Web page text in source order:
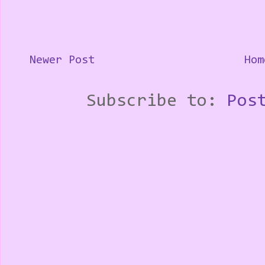
Newer Post
Subscribe to: